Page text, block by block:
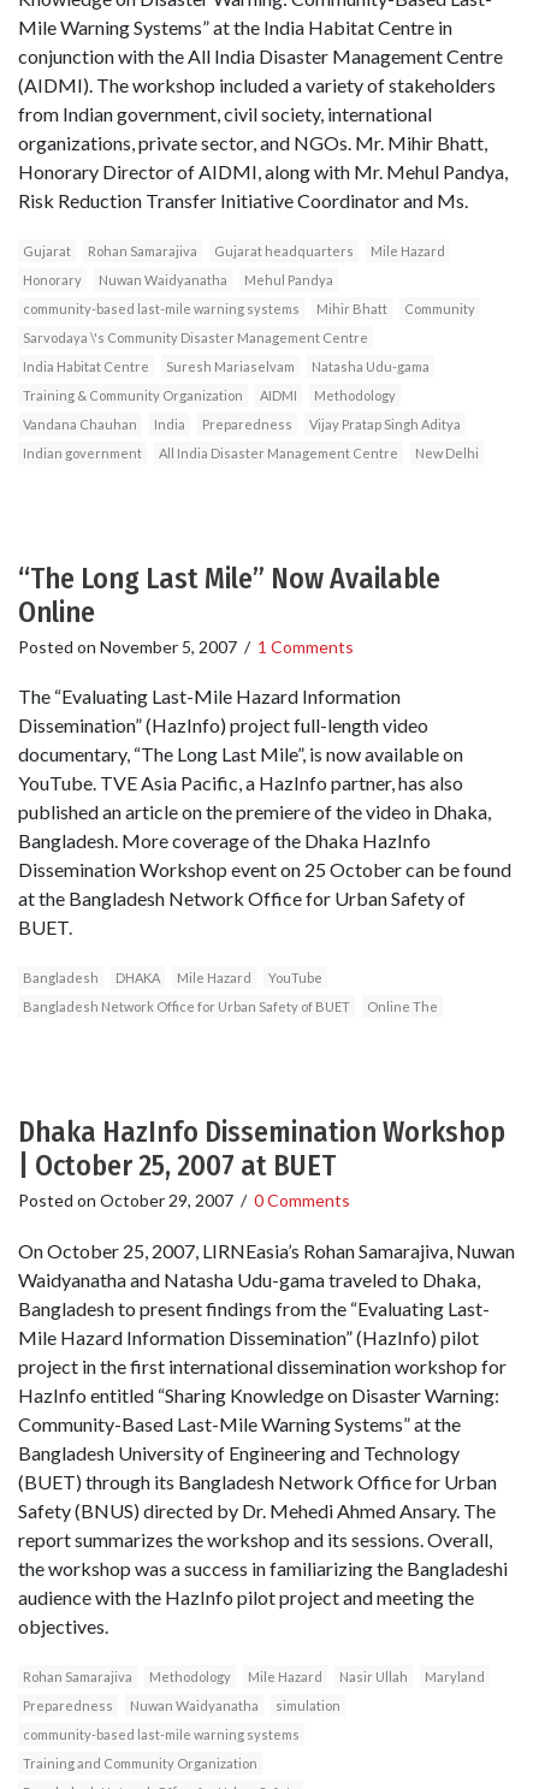
Mile Warning Systems” at the India Habitat Centre in
conjunction with the All India Disaster Management Centre
(AIDMI). The workshop included a variety of stakeholders
from Indian government, civil society, international
organizations, private sector, and NGOs. Mr. Mihir Bhatt,
Honorary Director of AIDMI, along with Mr. Mehul Pandya,
Risk Reduction Transfer Initiative Coordinator and Ms.
Gujarat Rohan Samarajiva Gujarat headquarters
Mile Hazard
Honorary
Nuwan Waidyanatha
Mehul Pandya
community-based last-mile warning systems
Mihir Bhatt
Community
Sarvodaya \'s Community Disaster Management Centre
India Habitat Centre
Suresh Mariaselvam
Natasha Udu-gama
Training & Community Organization
AIDMI
Methodology
Vandana Chauhan
India Preparedness
Vijay Pratap Singh Aditya
Indian government
All India Disaster Management Centre New Delhi
“The Long Last Mile” Now Available
Online
Posted on November 5, 2007 / 1 Comments
The “Evaluating Last-Mile Hazard Information
Dissemination” (HazInfo) project full-length video
documentary, “The Long Last Mile”, is now available on
YouTube. TVE Asia Pacific, a HazInfo partner, has also
published an article on the premiere of the video in Dhaka,
Bangladesh. More coverage of the Dhaka HazInfo
Dissemination Workshop event on 25 October can be found
at the Bangladesh Network Office for Urban Safety of
BUET.
Bangladesh DHAKA Mile Hazard
YouTube
Bangladesh Network Office for Urban Safety of BUET
Online The
Dhaka HazInfo Dissemination Workshop
| October 25, 2007 at BUET
Posted on October 29, 2007 / 0 Comments
On October 25, 2007, LIRNEasia’s Rohan Samarajiva, Nuwan
Waidyanatha and Natasha Udu-gama traveled to Dhaka,
Bangladesh to present findings from the “Evaluating Last-
Mile Hazard Information Dissemination” (HazInfo) pilot
project in the first international dissemination workshop for
HazInfo entitled “Sharing Knowledge on Disaster Warning:
Community-Based Last-Mile Warning Systems” at the
Bangladesh University of Engineering and Technology
(BUET) through its Bangladesh Network Office for Urban
Safety (BNUS) directed by Dr. Mehedi Ahmed Ansary. The
report summarizes the workshop and its sessions. Overall,
the workshop was a success in familiarizing the Bangladeshi
audience with the HazInfo pilot project and meeting the
objectives.
Rohan Samarajiva Methodology Mile Hazard Nasir Ullah
Maryland
Preparedness
Nuwan Waidyanatha
simulation
community-based last-mile warning systems
Training and Community Organization